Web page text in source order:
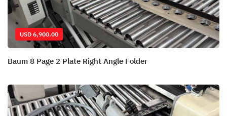
USD 6,900.00
Baum 8 Page 2 Plate Right Angle Folder